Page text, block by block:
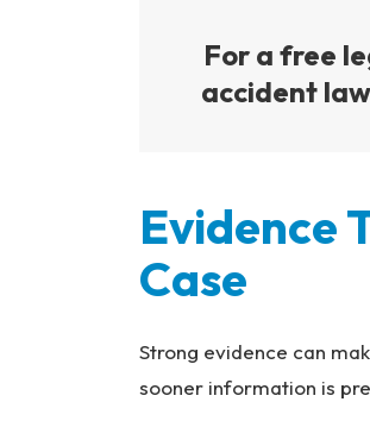
For a free
accident
Evidence
Case
Strong evidence can
sooner information is